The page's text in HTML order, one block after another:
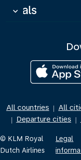
Deals
keyboard_arrow_down
All countries | All
| Departure cities |
© KLM Royal
Dutch Airlines
Legal